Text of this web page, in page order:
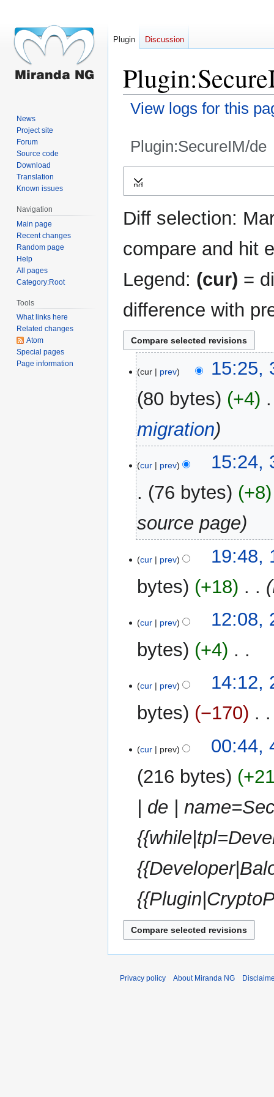
View logs for this
Plugin:SecureIM/de
Expand
Diff selection:
compare and hit
Legend: (cur) =
difference with
December
2017
cur prev
15:25,
80 bytes
+4
migration
cur prev
15:24,
76 bytes
+8
source page
Maycur prev
19:48,
bytes
+18
Aprilcur prev
12:08,
bytes
+4
o
d
s
m
r
y
March
2013
cur prev
14:12,
bytes
−170
March
cur prev
00:44,
216 bytes
| de |
Plugin Discussion
News
Project site
Forum
Source code
Download
Translation
Known issues
Navigation
Main page
Recent changes
Random page
Help
All pages
Category:Root
Tools
What links here
Related changes
Atom
Special pages
Page information
Privacy policy About Miranda NG